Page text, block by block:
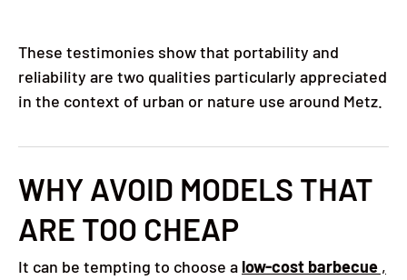
These testimonies show that portability and
reliability are two qualities particularly appreciated
in the context of urban or nature use around Metz.
WHY AVOID MODELS THAT
ARE TOO CHEAP
It can be tempting to choose a low-cost barbecue ,